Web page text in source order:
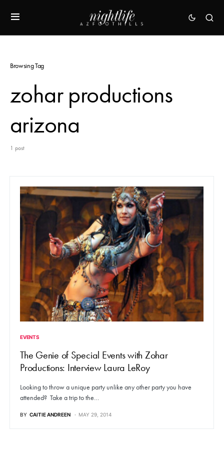
Browsing Tag
zohar productions
arizona
1 post
EVENTS
The Genie of Special Events with Zohar
Productions: Interview Laura LeRoy
Looking to throw a unique party unlike any other party you have
attended? Take a trip to the…
BY CAITIE ANDREEN MAY 29, 2014